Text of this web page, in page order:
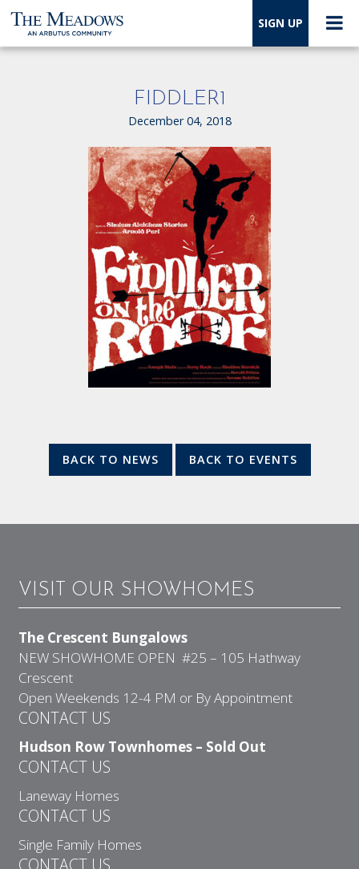
SIGN UP
FIDDLER1
December 04, 2018
BACK TO NEWS BACK TO EVENTS
VISIT OUR SHOWHOMES
The Crescent Bungalows
NEW SHOWHOME OPEN #25 – 105 Hathway
Crescent
Open Weekends 12-4 PM or By Appointment
CONTACT US
Hudson Row Townhomes – Sold Out
CONTACT US
Laneway Homes
CONTACT US
Single Family Homes